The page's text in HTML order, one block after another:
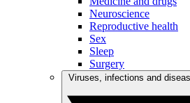
Neuroscience
Reproductive health
Sex
Sleep
Surgery